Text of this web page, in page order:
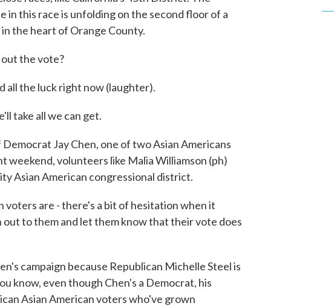
in this race is unfolding on the second floor of a
the heart of Orange County.
the vote?
all the luck right now (laughter).
take all we can get.
Jay Chen, one of two Asian Americans
weekend, volunteers like Malia Williamson (ph)
Asian American congressional district.
are - there's a bit of hesitation when it
to them and let them know that their vote does
campaign because Republican Michelle Steel is
know, even though Chen's a Democrat, his
Asian American voters who've grown